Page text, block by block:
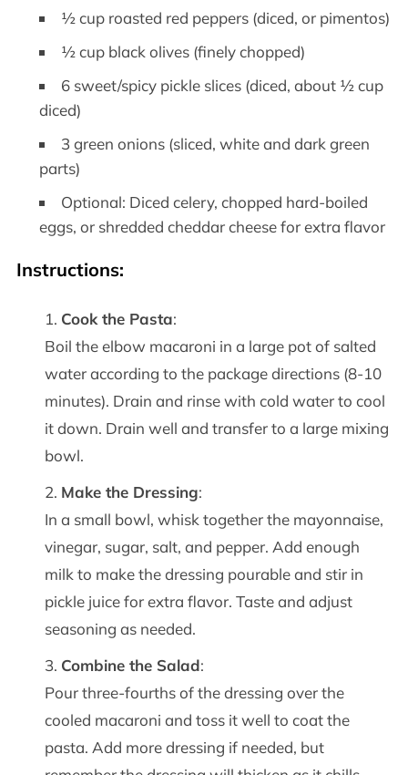
½ cup roasted red peppers (diced, or pimentos)
½ cup black olives (finely chopped)
6 sweet/spicy pickle slices (diced, about ½ cup
diced)
3 green onions (sliced, white and dark green
parts)
Optional: Diced celery, chopped hard-boiled
eggs, or shredded cheddar cheese for extra flavor
Instructions:
Cook the Pasta:
Boil the elbow macaroni in a large pot of salted
water according to the package directions (8-10
minutes). Drain and rinse with cold water to cool
it down. Drain well and transfer to a large mixing
bowl.
Make the Dressing:
In a small bowl, whisk together the mayonnaise,
vinegar, sugar, salt, and pepper. Add enough
milk to make the dressing pourable and stir in
pickle juice for extra flavor. Taste and adjust
seasoning as needed.
Combine the Salad:
Pour three-fourths of the dressing over the
cooled macaroni and toss it well to coat the
pasta. Add more dressing if needed, but